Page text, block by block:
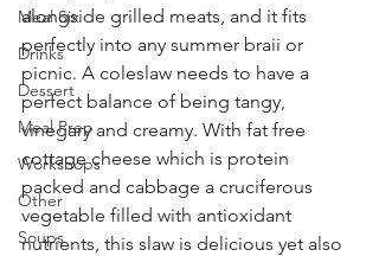
Meal Six
Drinks
Dessert
Meal Prep
Workshops
Other
Soups
alongside grilled meats, and it fits
perfectly into any summer braii or
picnic. A coleslaw needs to have a
perfect balance of being tangy,
vinegary and creamy. With fat free
cottage cheese which is protein
packed and cabbage a cruciferous
vegetable filled with antioxidant
nutrients, this slaw is delicious yet also